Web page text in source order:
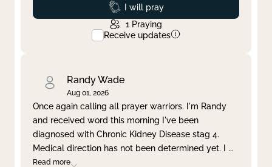
Prayed
I will pray
1 Praying
Receive updates
Randy Wade
Aug 01, 2026
Once again calling all prayer warriors. I'm Randy
and received word this morning I've been
diagnosed with Chronic Kidney Disease stag 4.
Medical direction has not been determined yet. I ...
Read more